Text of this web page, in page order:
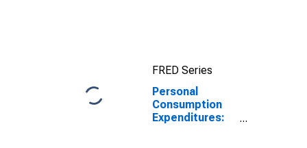
FRED Series
Personal
Consumption
Expenditures: